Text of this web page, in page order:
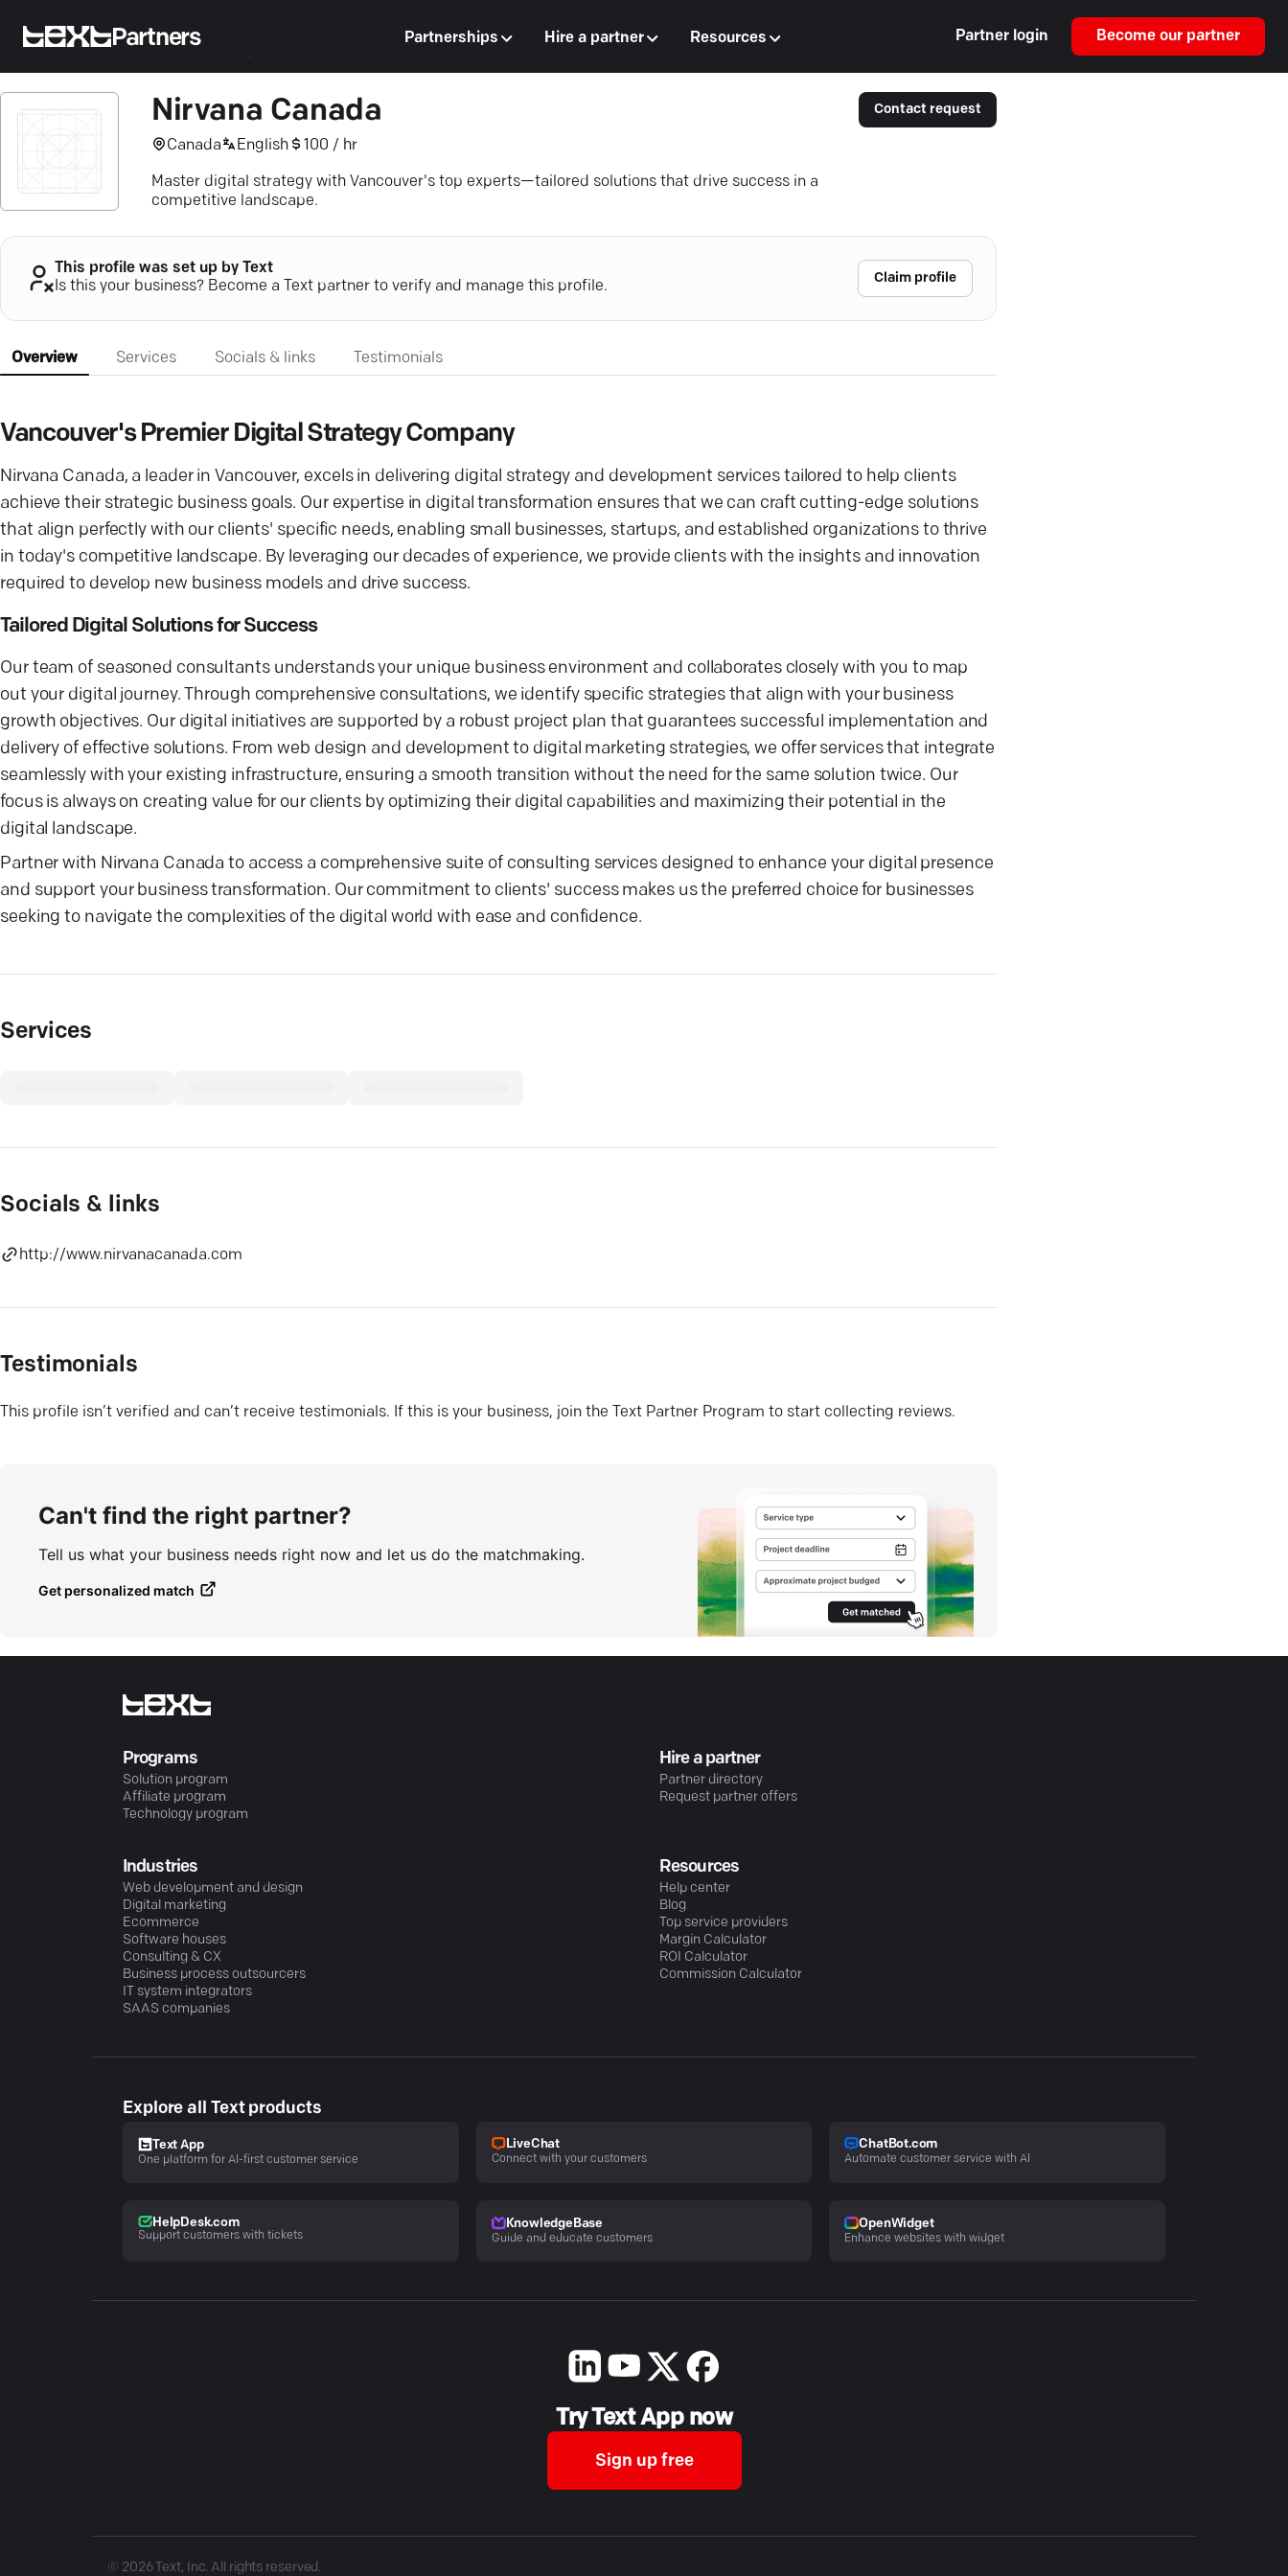
Partners Partnerships Hire a partner Resources Partner login Become our partner
Nirvana Canada
Canada English 100 / hr
Master digital strategy with Vancouver's top experts—tailored solutions that drive success in a
competitive landscape.
Contact request
This profile was set up by Text
Is this your business? Become a Text partner to verify and manage this profile.
Claim profile
Overview Services Socials & links Testimonials
Vancouver's Premier Digital Strategy Company
Nirvana Canada, a leader in Vancouver, excels in delivering digital strategy and development services tailored to help clients
achieve their strategic business goals. Our expertise in digital transformation ensures that we can craft cutting-edge solutions
that align perfectly with our clients' specific needs, enabling small businesses, startups, and established organizations to thrive
in today's competitive landscape. By leveraging our decades of experience, we provide clients with the insights and innovation
required to develop new business models and drive success.
Tailored Digital Solutions for Success
Our team of seasoned consultants understands your unique business environment and collaborates closely with you to map
out your digital journey. Through comprehensive consultations, we identify specific strategies that align with your business
growth objectives. Our digital initiatives are supported by a robust project plan that guarantees successful implementation and
delivery of effective solutions. From web design and development to digital marketing strategies, we offer services that integrate
seamlessly with your existing infrastructure, ensuring a smooth transition without the need for the same solution twice. Our
focus is always on creating value for our clients by optimizing their digital capabilities and maximizing their potential in the
digital landscape.
Partner with Nirvana Canada to access a comprehensive suite of consulting services designed to enhance your digital presence
and support your business transformation. Our commitment to clients' success makes us the preferred choice for businesses
seeking to navigate the complexities of the digital world with ease and confidence.
Services
Socials & links
http://www.nirvanacanada.com
Testimonials
This profile isn’t verified and can’t receive testimonials. If this is your business, join the Text Partner Program to start collecting reviews.
Can't find the right partner?
Tell us what your business needs right now and let us do the matchmaking.
Get personalized match
Programs
Solution program
Affiliate program
Technology program
Hire a partner
Partner directory
Request partner offers
Industries
Web development and design
Digital marketing
Ecommerce
Software houses
Consulting & CX
Business process outsourcers
IT system integrators
SAAS companies
Resources
Help center
Blog
Top service providers
Margin Calculator
ROI Calculator
Commission Calculator
Explore all Text products
Text App
One platform for AI-first customer service
LiveChat
Connect with your customers
ChatBot.com
Automate customer service with AI
HelpDesk.com
Support customers with tickets
KnowledgeBase
Guide and educate customers
OpenWidget
Enhance websites with widget
Try Text App now
Sign up free
© 2026Text, Inc. All rights reserved.